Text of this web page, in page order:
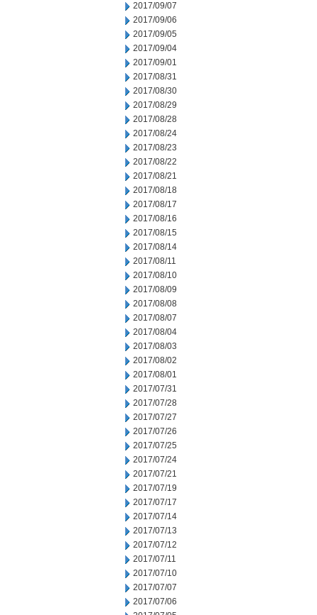
2017/09/07
2017/09/06
2017/09/05
2017/09/04
2017/09/01
2017/08/31
2017/08/30
2017/08/29
2017/08/28
2017/08/24
2017/08/23
2017/08/22
2017/08/21
2017/08/18
2017/08/17
2017/08/16
2017/08/15
2017/08/14
2017/08/11
2017/08/10
2017/08/09
2017/08/08
2017/08/07
2017/08/04
2017/08/03
2017/08/02
2017/08/01
2017/07/31
2017/07/28
2017/07/27
2017/07/26
2017/07/25
2017/07/24
2017/07/21
2017/07/19
2017/07/17
2017/07/14
2017/07/13
2017/07/12
2017/07/11
2017/07/10
2017/07/07
2017/07/06